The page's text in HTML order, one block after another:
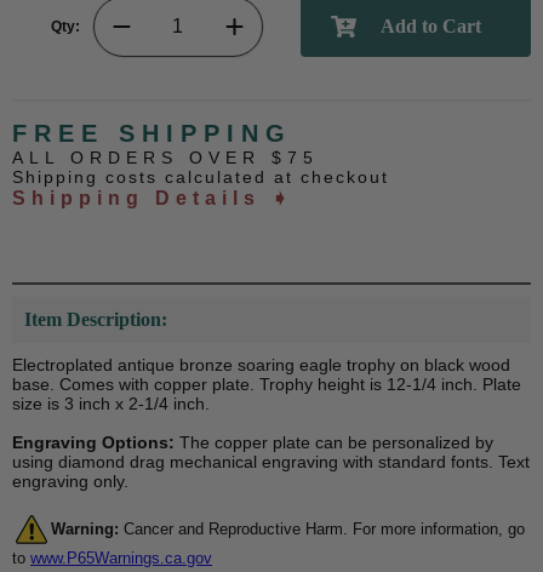
Qty:
FREE SHIPPING
ALL ORDERS OVER $75
Shipping costs calculated at checkout
Shipping Details ➧
Item Description:
Electroplated antique bronze soaring eagle trophy on black wood
base. Comes with copper plate. Trophy height is 12-1/4 inch. Plate
size is 3 inch x 2-1/4 inch.
Engraving Options: The copper plate can be personalized by
using diamond drag mechanical engraving with standard fonts. Text
engraving only.
Warning: Cancer and Reproductive Harm. For more information, go
to www.P65Warnings.ca.gov